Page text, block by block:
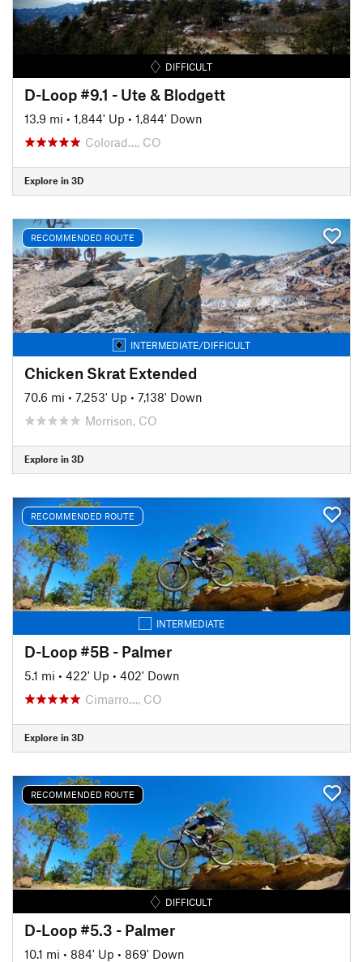
DIFFICULT
D-Loop #9.1 - Ute & Blodgett
13.9 mi • 1,844' Up • 1,844' Down
Colorad…, CO
Explore in 3D
RECOMMENDED ROUTE
INTERMEDIATE/DIFFICULT
Chicken Skrat Extended
70.6 mi • 7,253' Up • 7,138' Down
Morrison, CO
Explore in 3D
RECOMMENDED ROUTE
INTERMEDIATE
D-Loop #5B - Palmer
5.1 mi • 422' Up • 402' Down
Cimarro…, CO
Explore in 3D
RECOMMENDED ROUTE
DIFFICULT
D-Loop #5.3 - Palmer
10.1 mi • 884' Up • 869' Down